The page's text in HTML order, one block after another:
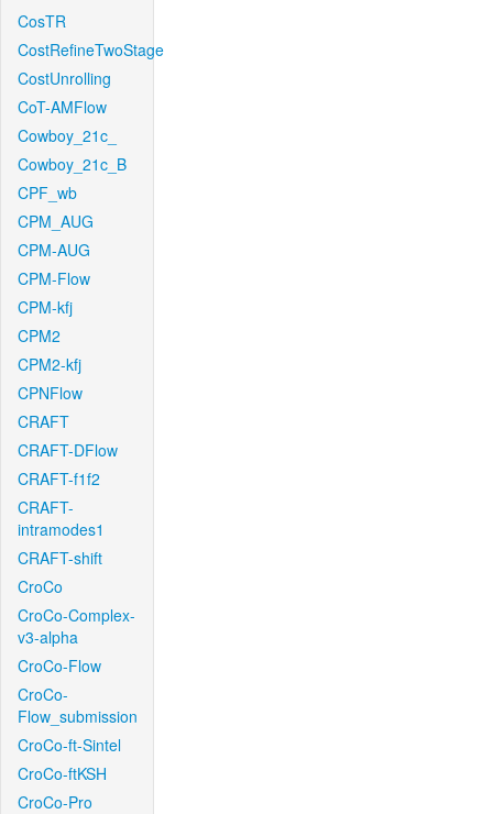
CosTR
CostRefineTwoStage
CostUnrolling
CoT-AMFlow
Cowboy_21c_
Cowboy_21c_B
CPF_wb
CPM_AUG
CPM-AUG
CPM-Flow
CPM-kfj
CPM2
CPM2-kfj
CPNFlow
CRAFT
CRAFT-DFlow
CRAFT-f1f2
CRAFT-
intramodes1
CRAFT-shift
CroCo
CroCo-Complex-
v3-alpha
CroCo-Flow
CroCo-
Flow_submission
CroCo-ft-Sintel
CroCo-ftKSH
CroCo-Pro